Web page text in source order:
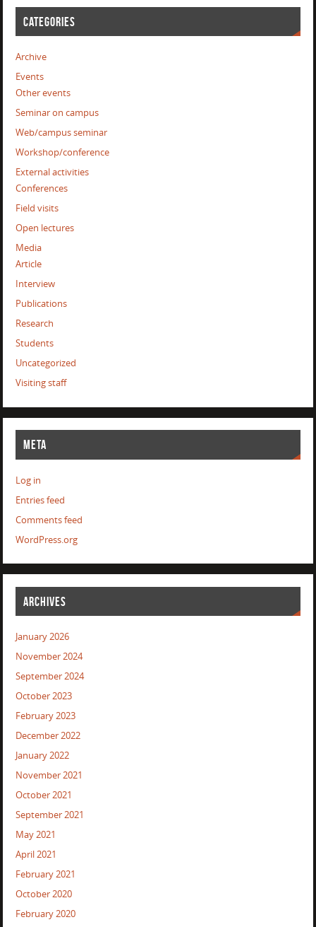
CATEGORIES
Archive
Events
Other events
Seminar on campus
Web/campus seminar
Workshop/conference
External activities
Conferences
Field visits
Open lectures
Media
Article
Interview
Publications
Research
Students
Uncategorized
Visiting staff
META
Log in
Entries feed
Comments feed
WordPress.org
ARCHIVES
January 2026
November 2024
September 2024
October 2023
February 2023
December 2022
January 2022
November 2021
October 2021
September 2021
May 2021
April 2021
February 2021
October 2020
February 2020